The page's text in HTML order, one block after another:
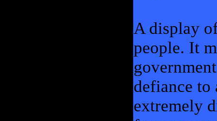
A display
people. It
defiance to
extremely